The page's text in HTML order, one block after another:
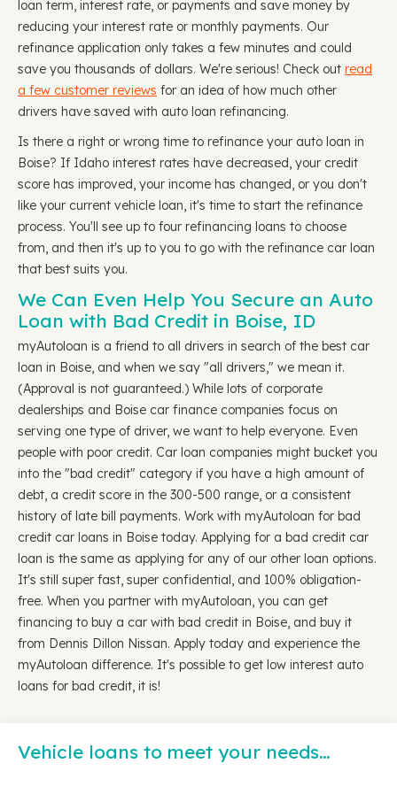
loan term, interest rate, or payments and save money by
reducing your interest rate or monthly payments. Our
refinance application only takes a few minutes and could
save you thousands of dollars. We're serious! Check out read
a few customer reviews for an idea of how much other
drivers have saved with auto loan refinancing.
Is there a right or wrong time to refinance your auto loan in
Boise? If Idaho interest rates have decreased, your credit
score has improved, your income has changed, or you don't
like your current vehicle loan, it's time to start the refinance
process. You'll see up to four refinancing loans to choose
from, and then it's up to you to go with the refinance car loan
that best suits you.
We Can Even Help You Secure an Auto
Loan with Bad Credit in Boise, ID
myAutoloan is a friend to all drivers in search of the best car
loan in Boise, and when we say "all drivers," we mean it.
(Approval is not guaranteed.) While lots of corporate
dealerships and Boise car finance companies focus on
serving one type of driver, we want to help everyone. Even
people with poor credit. Car loan companies might bucket you
into the "bad credit" category if you have a high amount of
debt, a credit score in the 300-500 range, or a consistent
history of late bill payments. Work with myAutoloan for bad
credit car loans in Boise today. Applying for a bad credit car
loan is the same as applying for any of our other loan options.
It's still super fast, super confidential, and 100% obligation-
free. When you partner with myAutoloan, you can get
financing to buy a car with bad credit in Boise, and buy it
from Dennis Dillon Nissan. Apply today and experience the
myAutoloan difference. It's possible to get low interest auto
loans for bad credit, it is!
Vehicle loans to meet your needs…